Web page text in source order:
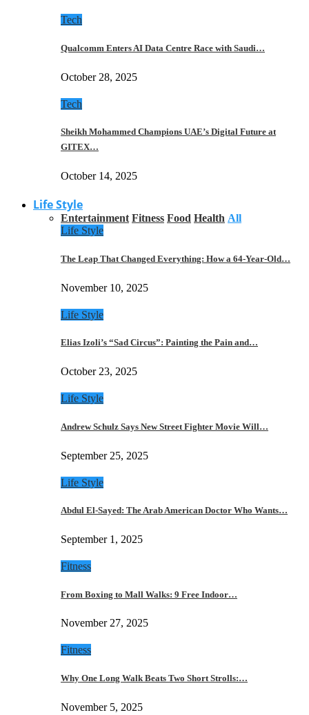
Tech
Qualcomm Enters AI Data Centre Race with Saudi…
October 28, 2025
Tech
Sheikh Mohammed Champions UAE’s Digital Future at
GITEX…
October 14, 2025
Life Style
Entertainment Fitness Food Health All
Life Style
The Leap That Changed Everything: How a 64-Year-Old…
November 10, 2025
Life Style
Elias Izoli’s “Sad Circus”: Painting the Pain and…
October 23, 2025
Life Style
Andrew Schulz Says New Street Fighter Movie Will…
September 25, 2025
Life Style
Abdul El-Sayed: The Arab American Doctor Who Wants…
September 1, 2025
Fitness
From Boxing to Mall Walks: 9 Free Indoor…
November 27, 2025
Fitness
Why One Long Walk Beats Two Short Strolls:…
November 5, 2025